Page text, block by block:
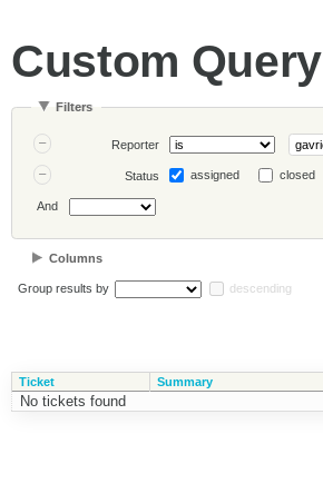
Custom Query
Filters
Reporter
Status assigned closed
And
Columns
Group results by descending
Ticket Summary
No tickets found